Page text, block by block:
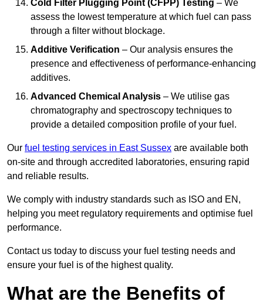
Cold Filter Plugging Point (CFPP) Testing – We
assess the lowest temperature at which fuel can pass
through a filter without blockage.
Additive Verification – Our analysis ensures the
presence and effectiveness of performance-enhancing
additives.
Advanced Chemical Analysis – We utilise gas
chromatography and spectroscopy techniques to
provide a detailed composition profile of your fuel.
Our fuel testing services in East Sussex are available both
on-site and through accredited laboratories, ensuring rapid
and reliable results.
We comply with industry standards such as ISO and EN,
helping you meet regulatory requirements and optimise fuel
performance.
Contact us today to discuss your fuel testing needs and
ensure your fuel is of the highest quality.
What are the Benefits of